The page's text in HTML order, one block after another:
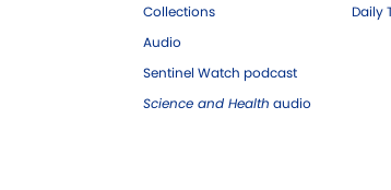
Collections
Audio
Sentinel Watch podcast
Science and Health audio
Daily